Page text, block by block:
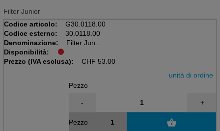
Filter Junior
Codice articolo:
G30.0118.00
Codice esterno:
30.0118.00
Denominazione:
Filter Junior
Disponibilità:
Prezzo (IVA esclusa):
CHF 53.00
unità di ordine
Pezzo
- +
Pezzo